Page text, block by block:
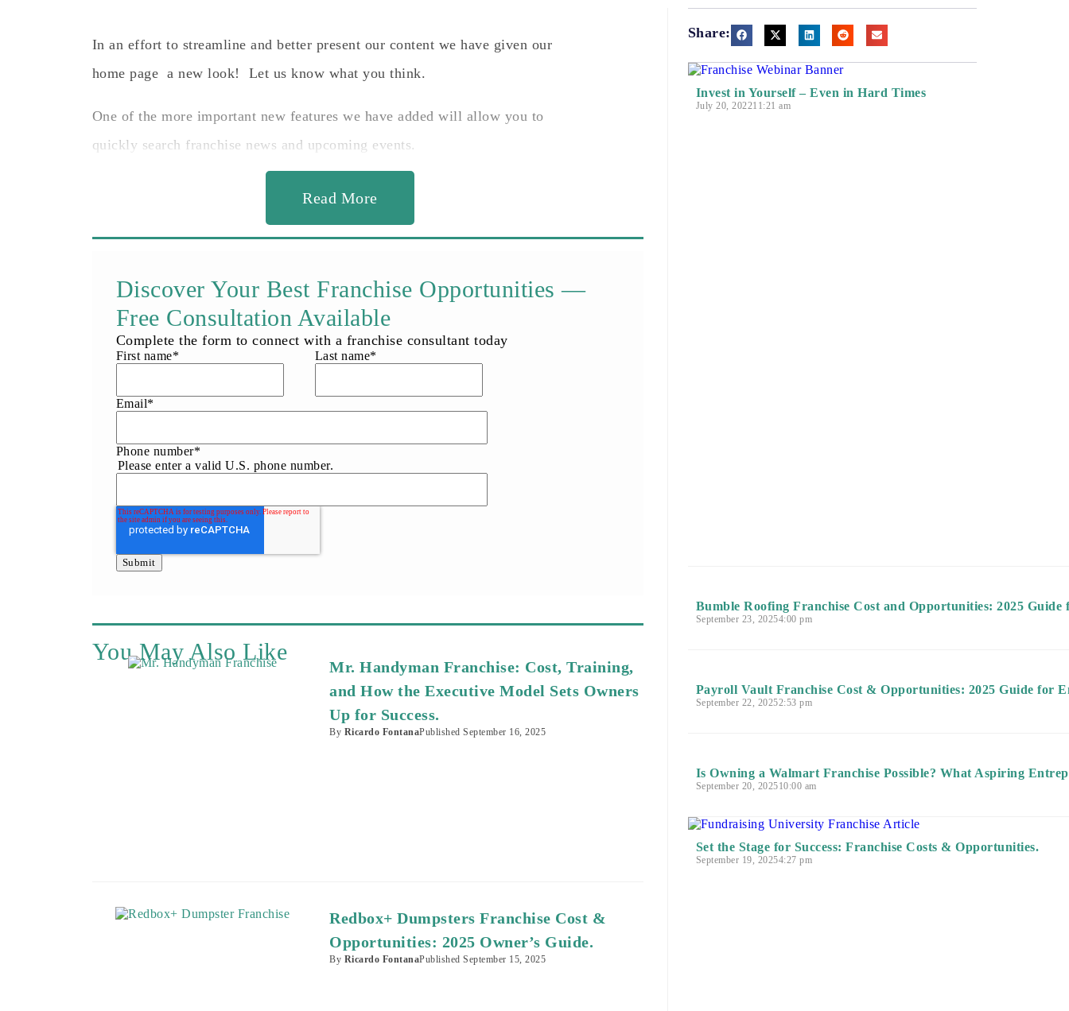
In an effort to streamline and better present our content we have given our
home page a new look! Let us know what you think.
One of the more important new features we have added will allow you to
quickly search franchise news and upcoming events.
Read More
Discover Your Best Franchise Opportunities —
Free Consultation Available
Complete the form to connect with a franchise consultant today
First name* Last name*
Email*
Phone number*
Please enter a valid U.S. phone number.
You May Also Like
Mr. Handyman Franchise: Cost, Training,
and How the Executive Model Sets Owners
Up for Success.
By Ricardo FontanaPublishedSeptember 16, 2025
Redbox+ Dumpsters Franchise Cost &
Opportunities: 2025 Owner’s Guide.
By Ricardo FontanaPublishedSeptember 15, 2025
Share:
Invest in Yourself – Even in Hard Times
July 20, 202211:21 am
Bumble Roofing Franchise Cost and Opportunities: 2025
September 23, 20254:00 pm
Payroll Vault Franchise Cost & Opportunities: 2025 Guide for
September 22, 20252:53 pm
Is Owning a Walmart Franchise Possible? What Aspiring
September 20, 202510:00 am
Set the Stage for Success: Franchise Costs & Opportunities.
September 19, 20254:27 pm